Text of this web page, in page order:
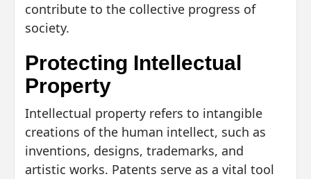
contribute to the collective progress of
society.
Protecting Intellectual
Property
Intellectual property refers to intangible
creations of the human intellect, such as
inventions, designs, trademarks, and
artistic works. Patents serve as a vital tool